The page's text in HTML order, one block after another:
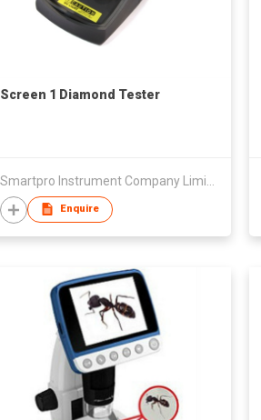
Screen 1 Diamond Tester
Enquire